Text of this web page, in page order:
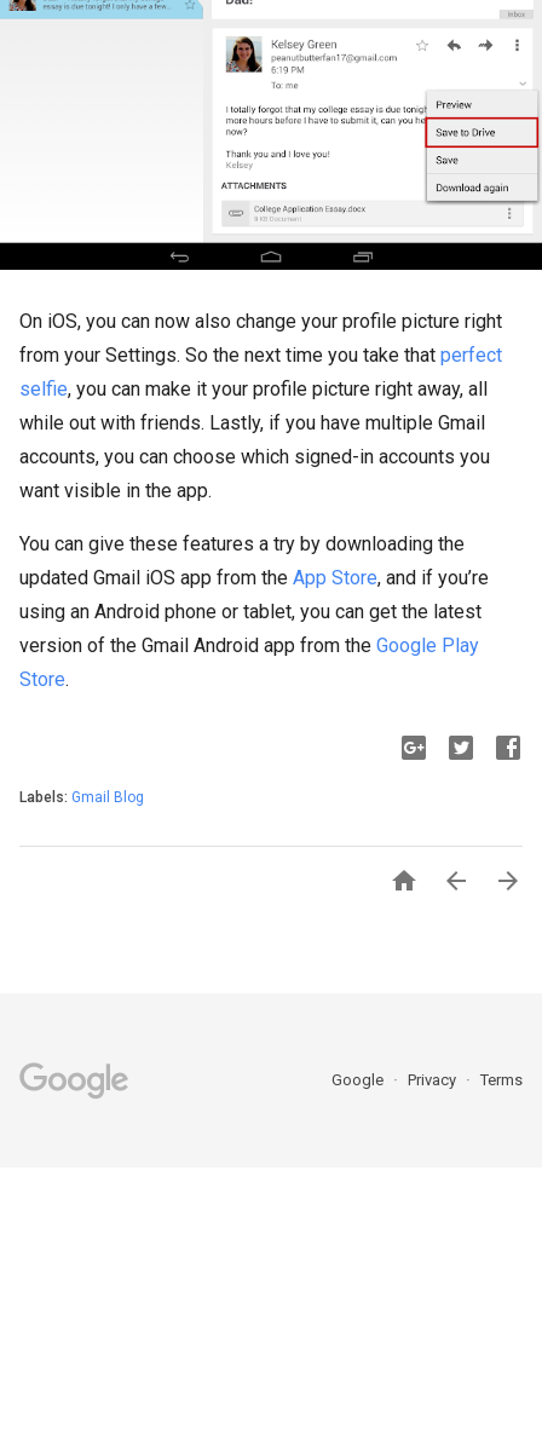
On iOS, you can now also change your profile picture right
from your Settings. So the next time you take that perfect
selfie, you can make it your profile picture right away, all
while out with friends. Lastly, if you have multiple Gmail
accounts, you can choose which signed-in accounts you
want visible in the app.
You can give these features a try by downloading the
updated Gmail iOS app from the App Store, and if you’re
using an Android phone or tablet, you can get the latest
version of the Gmail Android app from the Google Play
Store.
Labels: Gmail Blog
  
Google Privacy Terms